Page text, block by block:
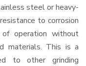
steel or heavy-
to corrosion
operation without
materials. This is a
to other grinding